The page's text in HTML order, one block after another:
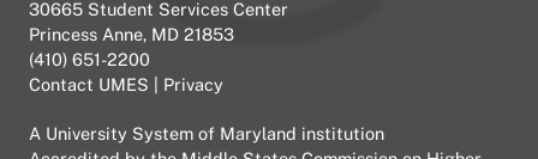
30665 Student Services Center
Princess Anne, MD 21853
(410) 651-2200
Contact UMES
Privacy
A University System of Maryland institution